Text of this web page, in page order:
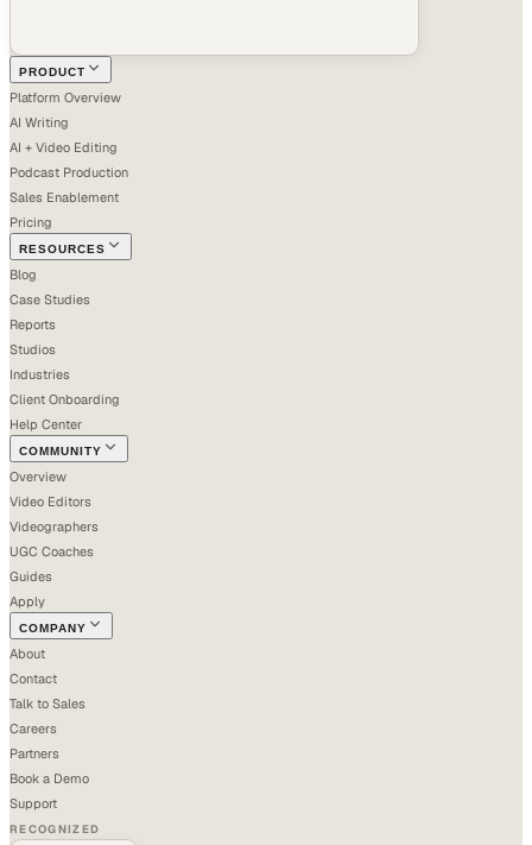
PRODUCT
Platform Overview
AI Writing
AI + Video Editing
Podcast Production
Sales Enablement
Pricing
RESOURCES
Blog
Case Studies
Reports
Studios
Industries
Client Onboarding
Help Center
COMMUNITY
Overview
Video Editors
Videographers
UGC Coaches
Guides
Apply
COMPANY
About
Contact
Talk to Sales
Careers
Partners
Book a Demo
Support
RECOGNIZED